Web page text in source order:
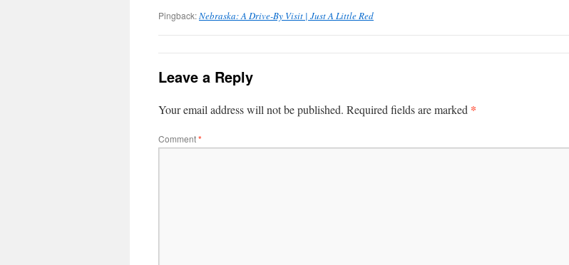
Pingback:Nebraska: A Drive-By Visit | Just A Little Red
Leave a Reply
Your email address will not be published. Required fields are marked *
Comment*